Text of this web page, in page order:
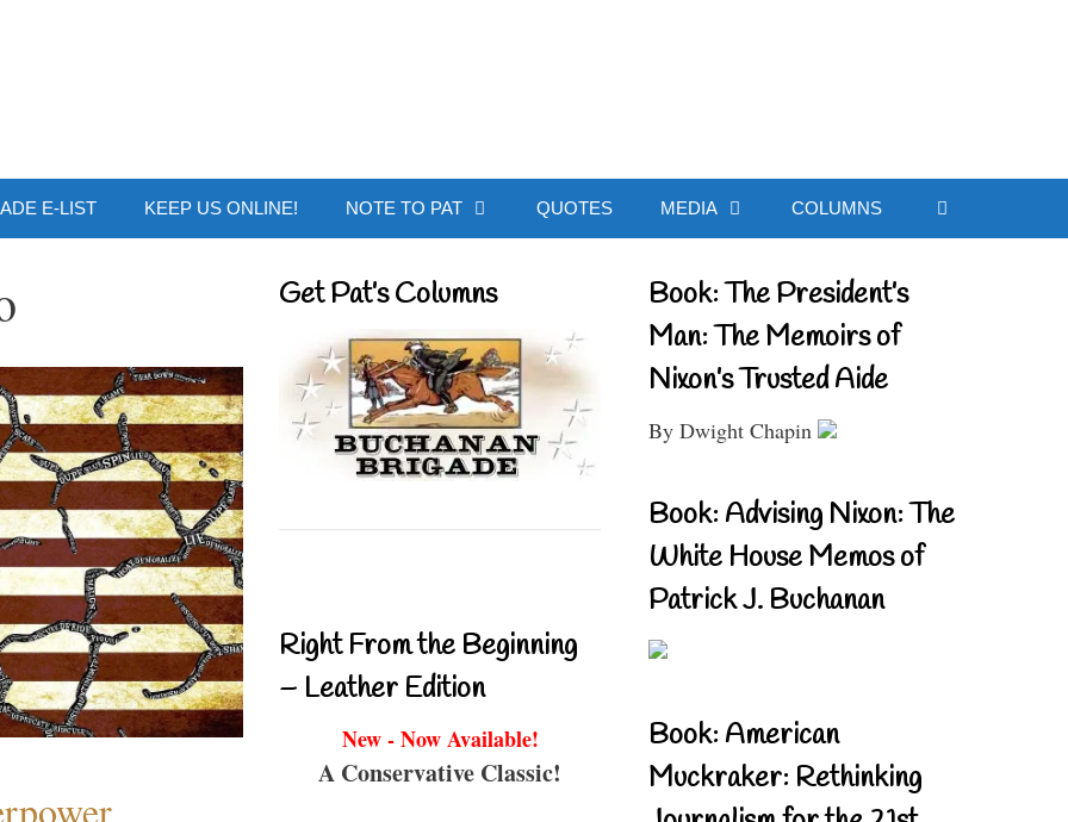
E-LIST KEEP US ONLINE! NOTE TO PAT QUOTES MEDIA COLUMNS
Get Pat’s Columns
Right From the Beginning
– Leather Edition
New - Now Available!
A Conservative Classic!
Book: The President’s
Man: The Memoirs of
Nixon’s Trusted Aide
By Dwight Chapin
Book: Advising Nixon: The
White House Memos of
Patrick J. Buchanan
Book: American
Muckraker: Rethinking